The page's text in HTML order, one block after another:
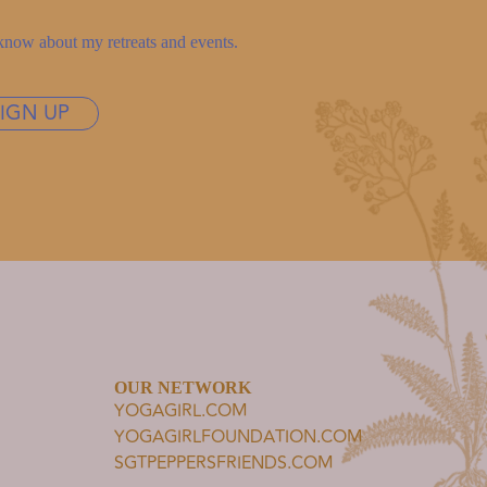
about my retreats and events.
UP
OUR NETWORK
YOGAGIRL.COM
YOGAGIRLFOUNDATION.COM
SGTPEPPERSFRIENDS.COM